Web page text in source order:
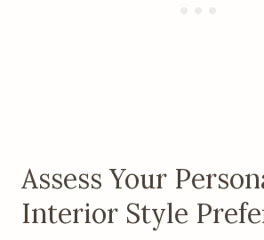
Assess Your
Interior Style